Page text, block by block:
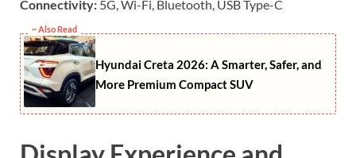
Connectivity: 5G, Wi-Fi, Bluetooth, USB Type-C
~ Also Read
Hyundai Creta 2026: A Smarter, Safer, and
More Premium Compact SUV